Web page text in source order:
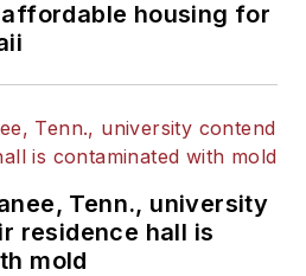
housing for
Tenn., university
residence hall is
mold